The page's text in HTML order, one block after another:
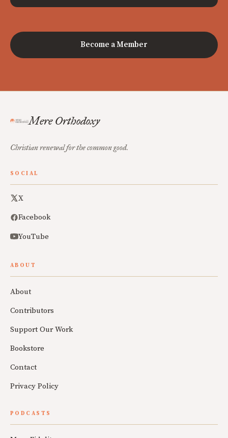
Become a Member
Mere Orthodoxy
Christian renewal for the common good.
SOCIAL
X
Facebook
YouTube
ABOUT
About
Contributors
Support Our Work
Bookstore
Contact
Privacy Policy
PODCASTS